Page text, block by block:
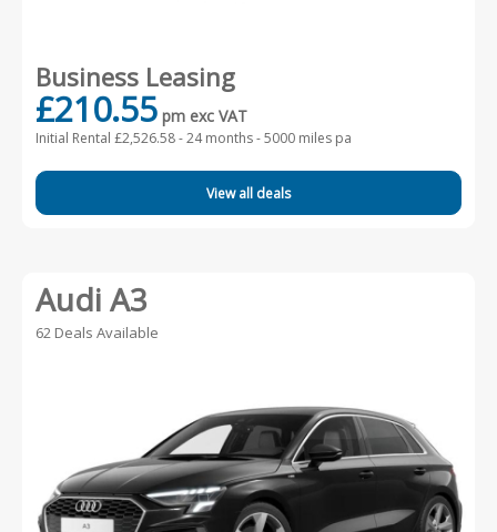
Business Leasing
£210.55 pm exc VAT
Initial Rental £2,526.58 -24 months - 5000 miles pa
View all deals
Audi A3
62 Deals Available